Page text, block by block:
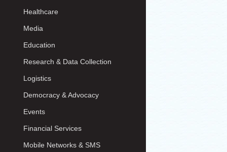
Healthcare
Media
Education
Research & Data Collection
Logistics
Democracy & Advocacy
Events
Financial Services
Mobile Networks & SMS